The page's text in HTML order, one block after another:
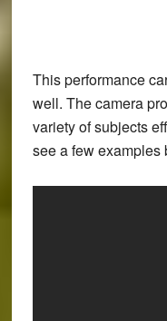
This performance
well. The camera
variety of subjects
see a few examples